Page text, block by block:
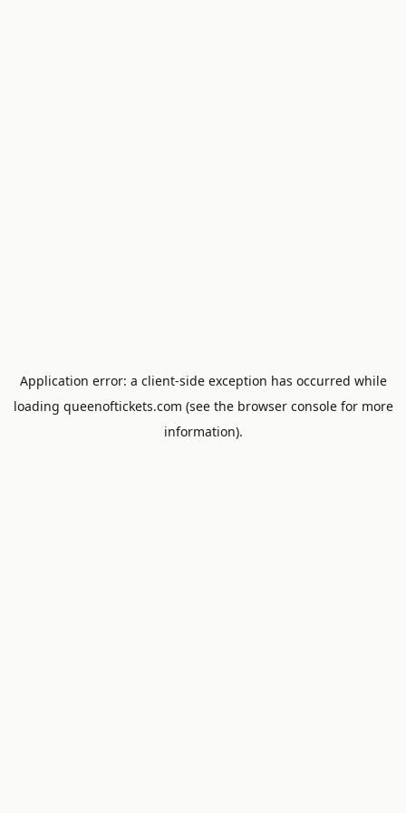
Application error: a client-side exception has occurred while
loading queenoftickets.com (see the browser consolefor more
information).